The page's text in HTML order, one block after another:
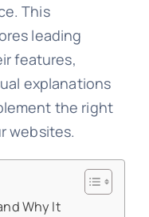
This
leading
features,
explanations
the right
websites.
Why It